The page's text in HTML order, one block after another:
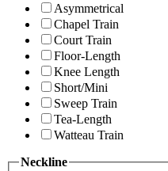
Asymmetrical
Chapel Train
Court Train
Floor-Length
Knee Length
Short/Mini
Sweep Train
Tea-Length
Watteau Train
Neckline